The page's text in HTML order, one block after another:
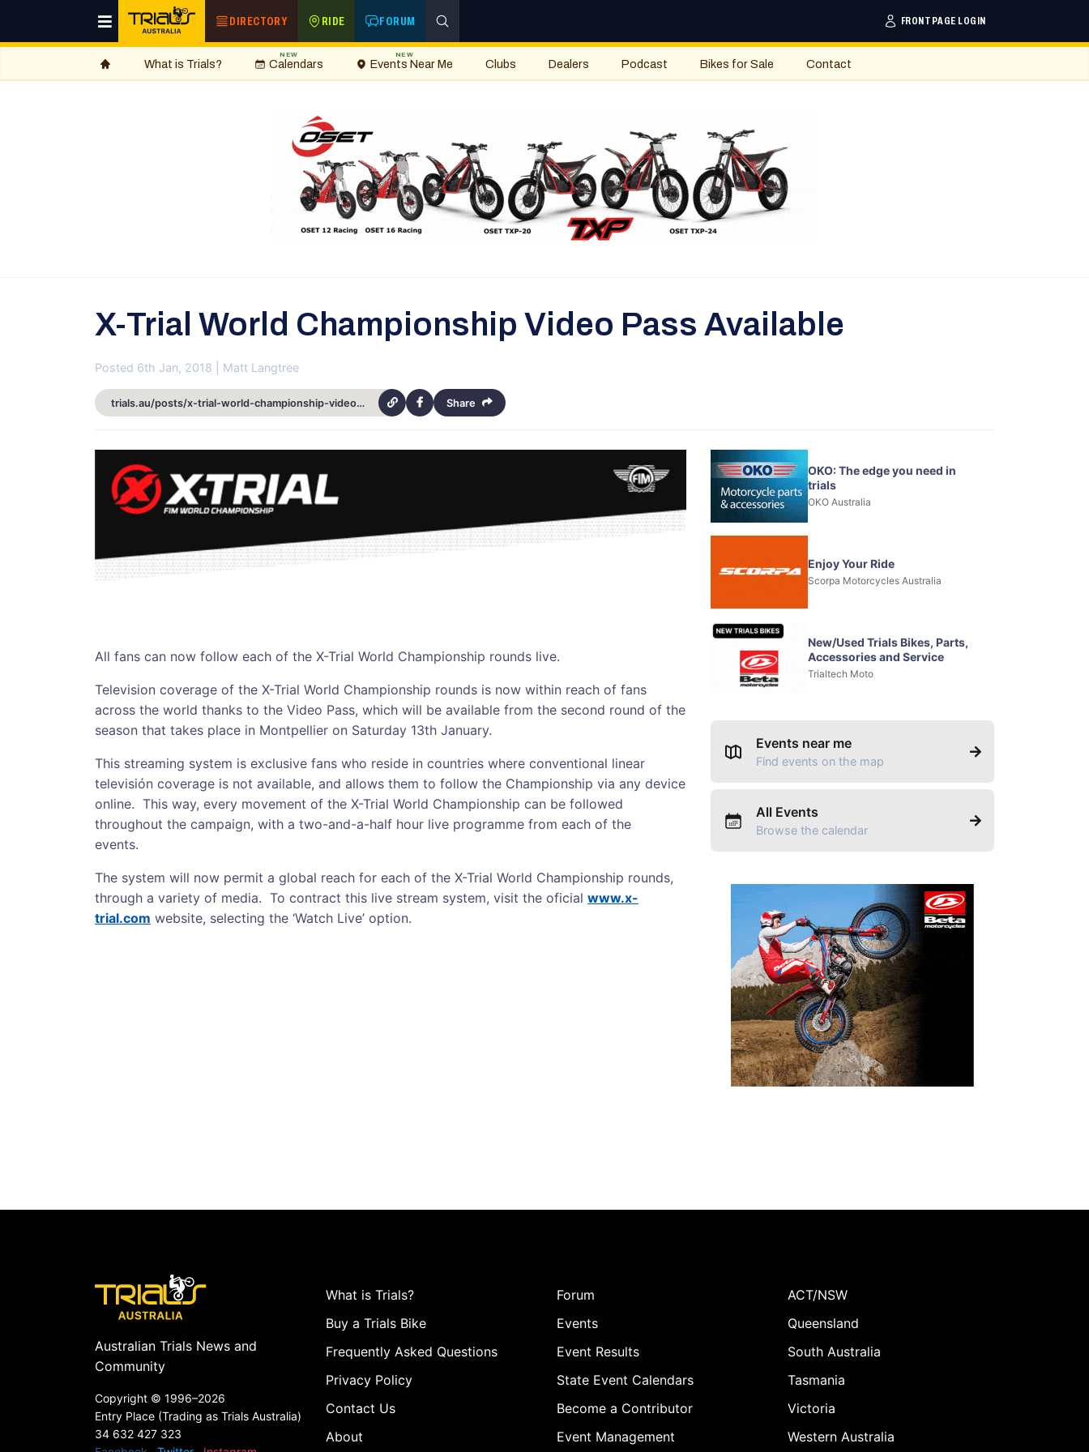
DIRECTORY RIDE FORUM FRONTPAGE LOGIN
What is Trials? Calendars
NEW
Events Near Me
NEW
Clubs Dealers Podcast Bikes for Sale Contact
X-Trial World Championship Video Pass Available
Posted 6th Jan, 2018 | Matt Langtree
trials.au/posts/x-trial-world-championship-video-pass-available-10634 Share
All fans can now follow each of the X-Trial World Championship rounds live.
Television coverage of the X-Trial World Championship rounds is now within reach of fans
across the world thanks to the Video Pass, which will be available from the second round of the
season that takes place in Montpellier on Saturday 13th January.
This streaming system is exclusive fans who reside in countries where conventional linear
televisión coverage is not available, and allows them to follow the Championship via any device
online. This way, every movement of the X-Trial World Championship can be followed
throughout the campaign, with a two-and-a-half hour live programme from each of the
events.
The system will now permit a global reach for each of the X-Trial World Championship rounds,
through a variety of media. To contract this live stream system, visit the oficial www.x-
trial.com website, selecting the ‘Watch Live’ option.
OKO: The edge you need in
trials
OKO Australia
Enjoy Your Ride
Scorpa Motorcycles Australia
New/Used Trials Bikes, Parts,
Accessories and Service
Trialtech Moto
Events near me
Find events on the map
All Events
Browse the calendar
Australian Trials News and
Community
Copyright © 1996–2026
Entry Place (Trading as Trials Australia)
34 632 427 323
What is Trials?
Buy a Trials Bike
Frequently Asked Questions
Privacy Policy
Contact Us
About
Forum
Events
Event Results
State Event Calendars
Become a Contributor
Event Management
ACT/NSW
Queensland
South Australia
Tasmania
Victoria
Western Australia